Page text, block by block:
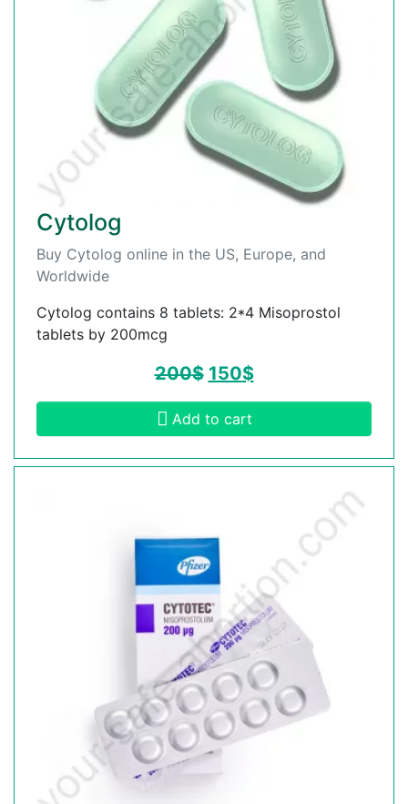
Cytolog
Buy Cytolog online in the US, Europe, and
Worldwide
Cytolog contains 8 tablets: 2*4 Misoprostol
tablets by 200mcg
200$ 150$
Add to cart